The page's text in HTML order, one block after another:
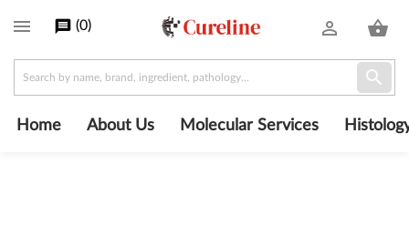
 message (0) shopping_basket
person_outline
About Us Molecular Services
Home
